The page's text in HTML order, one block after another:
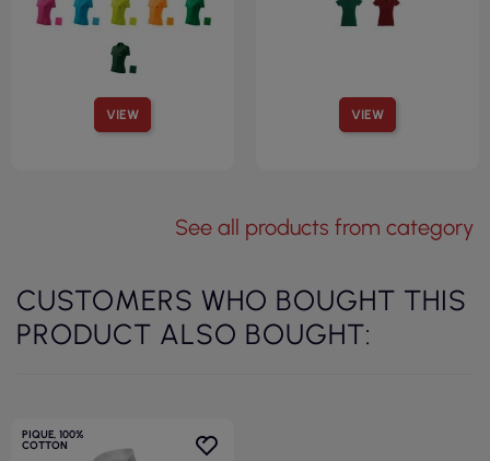
VIEW VIEW
See all products from category
CUSTOMERS WHO BOUGHT THIS
PRODUCT ALSO BOUGHT:
PIQUE, 100%
COTTON